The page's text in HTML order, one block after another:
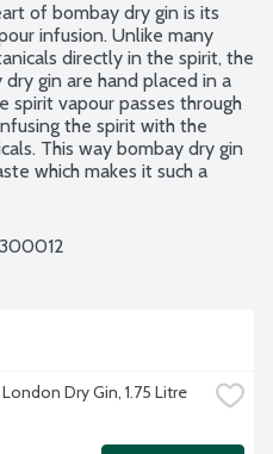
of bombay dry gin is its
infusion. Unlike many
directly in the spirit, the
gin are hand placed in a
spirit vapour passes through
the spirit with the
This way bombay dry gin
which makes it such a
from Morocco. Lemon
Dry Gin, 1.75 Litre